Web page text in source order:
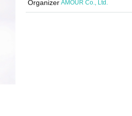
Organizer AMOUR Co., Ltd.